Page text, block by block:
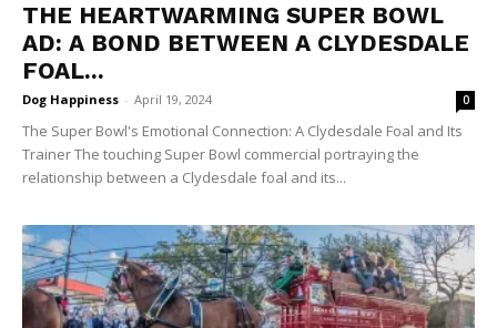
THE HEARTWARMING SUPER BOWL
AD: A BOND BETWEEN A CLYDESDALE
FOAL...
Dog Happiness - April 19, 2024 0
The Super Bowl's Emotional Connection: A Clydesdale Foal and Its
Trainer The touching Super Bowl commercial portraying the
relationship between a Clydesdale foal and its...